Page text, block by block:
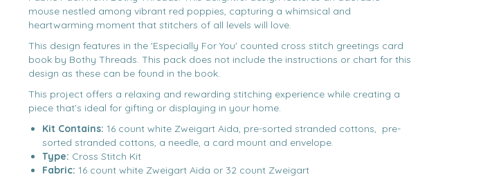
mouse nestled among vibrant red poppies, capturing a whimsical and
heartwarming moment that stitchers of all levels will love.
This design features in the 'Especially For You' counted cross stitch greetings card
book by Bothy Threads. This pack does not include the instructions or chart for this
design as these can be found in the book.
This project offers a relaxing and rewarding stitching experience while creating a
piece that’s ideal for gifting or displaying in your home.
Kit Contains: 16 count white Zweigart Aida, pre-sorted stranded cottons, pre-
sorted stranded cottons, a needle, a card mount and envelope.
Type: Cross Stitch Kit
Fabric: 16 count white Zweigart Aida or 32 count Zweigart